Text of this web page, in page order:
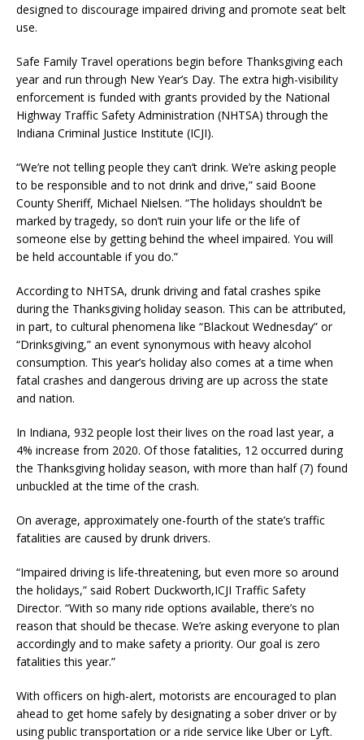
designed to discourage impaired driving and promote seat belt
use.
Safe Family Travel operations begin before Thanksgiving each
year and run through New Year’s Day. The extra high-visibility
enforcement is funded with grants provided by the National
Highway Traffic Safety Administration (NHTSA) through the
Indiana Criminal Justice Institute (ICJI).
“We’re not telling people they can’t drink. We’re asking people
to be responsible and to not drink and drive,” said Boone
County Sheriff, Michael Nielsen. “The holidays shouldn’t be
marked by tragedy, so don’t ruin your life or the life of
someone else by getting behind the wheel impaired. You will
be held accountable if you do.”
According to NHTSA, drunk driving and fatal crashes spike
during the Thanksgiving holiday season. This can be attributed,
in part, to cultural phenomena like “Blackout Wednesday” or
“Drinksgiving,” an event synonymous with heavy alcohol
consumption. This year’s holiday also comes at a time when
fatal crashes and dangerous driving are up across the state
and nation.
In Indiana, 932 people lost their lives on the road last year, a
4% increase from 2020. Of those fatalities, 12 occurred during
the Thanksgiving holiday season, with more than half (7) found
unbuckled at the time of the crash.
On average, approximately one-fourth of the state’s traffic
fatalities are caused by drunk drivers.
“Impaired driving is life-threatening, but even more so around
the holidays,” said Robert Duckworth,ICJI Traffic Safety
Director. “With so many ride options available, there’s no
reason that should be thecase. We’re asking everyone to plan
accordingly and to make safety a priority. Our goal is zero
fatalities this year.”
With officers on high-alert, motorists are encouraged to plan
ahead to get home safely by designating a sober driver or by
using public transportation or a ride service like Uber or Lyft.